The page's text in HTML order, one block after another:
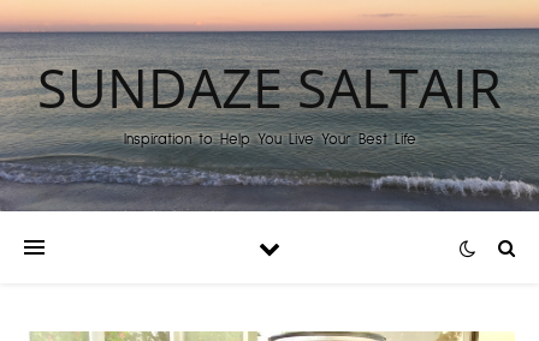
SUNDAZE SALTAIR
Inspiration to Help You Live Your Best Life